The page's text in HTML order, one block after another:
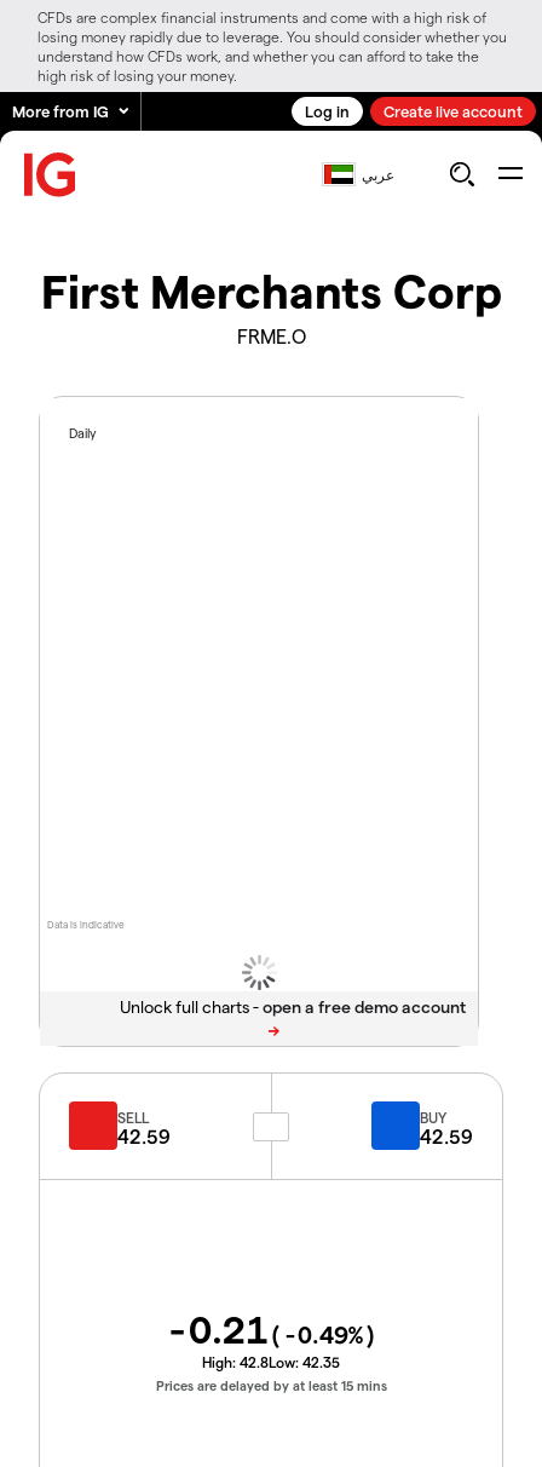
CFDs are complex financial instruments and come with a high risk of
losing money rapidly due to leverage. You should consider whether you
understand how CFDs work, and whether you can afford to take the
high risk of losing your money.
More from IG Log in Create live account
عربي
First Merchants Corp
FRME.O
Data is indicative
Daily
Unlock full charts -
SELL
42.59
BUY
42.59
-0.21( -0.49%)
High: 42.8Low: 42.35
Prices are delayed by at least 15 mins